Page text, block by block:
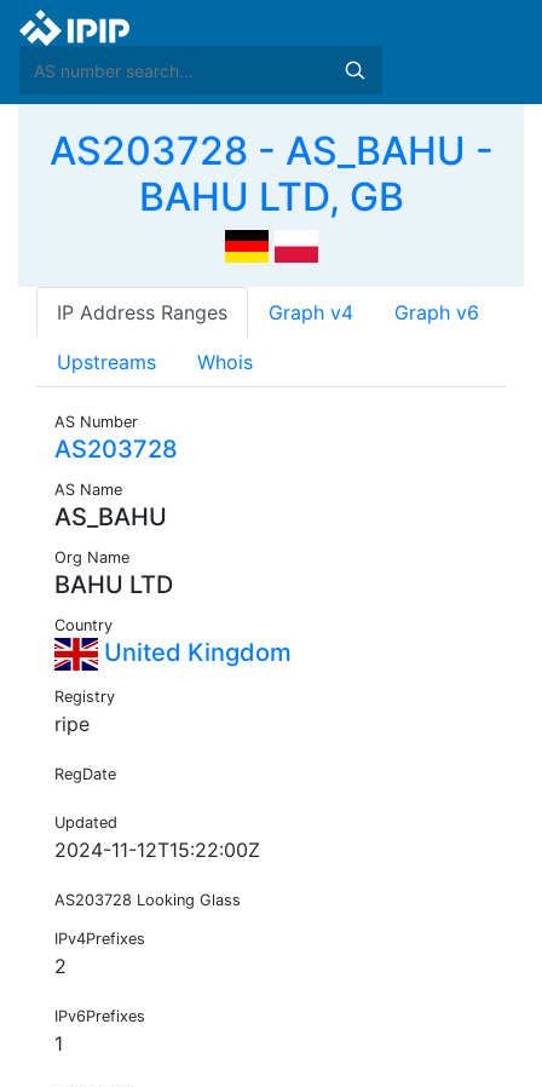
AS203728 - AS_BAHU -
BAHU LTD, GB
IP Address Ranges Graph v4 Graph v6
Upstreams Whois
AS Number
AS203728
AS Name
AS_BAHU
Org Name
BAHU LTD
Country
United Kingdom
Registry
ripe
RegDate
Updated
2024-11-12T15:22:00Z
AS203728 Looking Glass
IPv4Prefixes
2
IPv6Prefixes
1